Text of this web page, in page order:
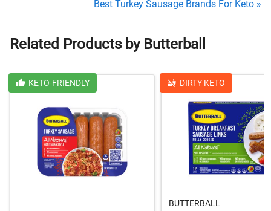
Best Turkey Sausage Brands For Keto »
Related Products by Butterball
KETO-FRIENDLY DIRTY KETO
BUTTERBALL